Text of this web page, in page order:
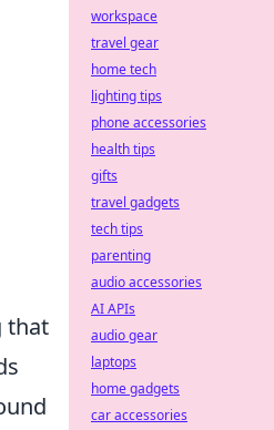
that
workspace
travel gear
home tech
lighting tips
phone accessories
health tips
gifts
travel gadgets
tech tips
parenting
audio accessories
AI APIs
audio gear
laptops
home gadgets
car accessories